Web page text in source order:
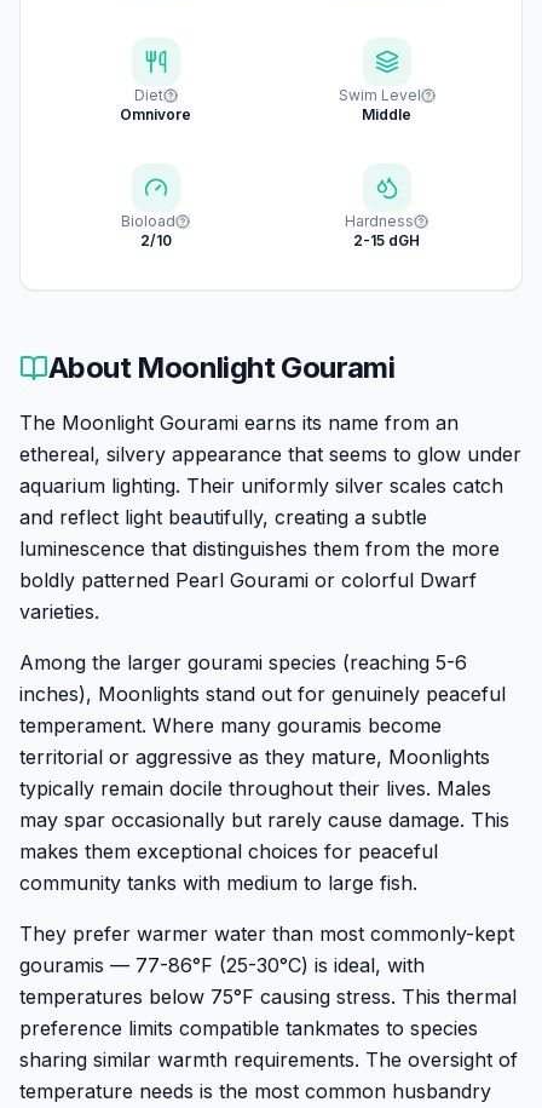
Diet
Omnivore
Swim Level
Middle
Bioload
2/10
Hardness
2-15 dGH
About Moonlight Gourami
The Moonlight Gourami earns its name from an
ethereal, silvery appearance that seems to glow under
aquarium lighting. Their uniformly silver scales catch
and reflect light beautifully, creating a subtle
luminescence that distinguishes them from the more
boldly patterned Pearl Gourami or colorful Dwarf
varieties.
Among the larger gourami species (reaching 5-6
inches), Moonlights stand out for genuinely peaceful
temperament. Where many gouramis become
territorial or aggressive as they mature, Moonlights
typically remain docile throughout their lives. Males
may spar occasionally but rarely cause damage. This
makes them exceptional choices for peaceful
community tanks with medium to large fish.
They prefer warmer water than most commonly-kept
gouramis — 77-86°F (25-30°C) is ideal, with
temperatures below 75°F causing stress. This thermal
preference limits compatible tankmates to species
sharing similar warmth requirements. The oversight of
temperature needs is the most common husbandry